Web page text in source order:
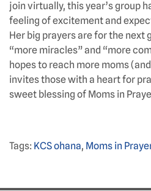
join virtually, this year’s group
feeling of excitement and
Her big prayers are for the next
“more miracles” and “more
hopes to reach more moms
invites those with a heart for
sweet blessing of Moms in
Tags: KCS ohana, Moms in